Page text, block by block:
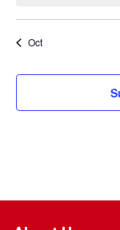
Oct